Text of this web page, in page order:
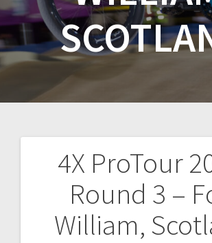
4X ProTour
Round 3 –
William,
Post
navigation